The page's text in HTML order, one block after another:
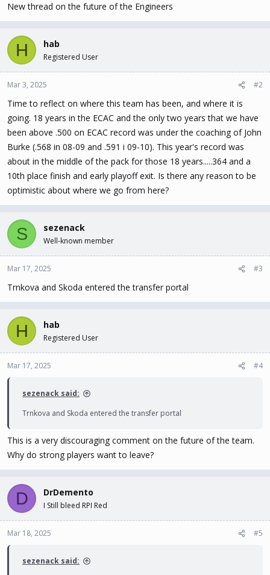
e
r
New thread on the future of the Engineers
H hab
Registered User
Mar 3, 2025 #2
Time to reflect on where this team has been, and where it is
going. 18 years in the ECAC and the only two years that we have
been above .500 on ECAC record was under the coaching of John
Burke (.568 in 08-09 and .591 i 09-10). This year's record was
about in the middle of the pack for those 18 years.....364 and a
10th place finish and early playoff exit. Is there any reason to be
optimistic about where we go from here?
S sezenack
Well-known member
Mar 17, 2025 #3
Trnkova and Skoda entered the transfer portal
H hab
Registered User
Mar 17, 2025 #4
sezenack said:
Trnkova and Skoda entered the transfer portal
This is a very discouraging comment on the future of the team.
Why do strong players want to leave?
D DrDemento
I Still bleed RPI Red
Mar 18, 2025 #5
sezenack said: